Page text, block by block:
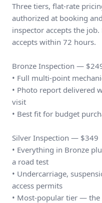
Three tiers, flat-rate
authorized at booking
inspector accepts the
accepts within 72 hours.
Bronze Inspection —
• Full multi-point
• Photo report delivered
visit
• Best fit for budget
Silver Inspection — $349
• Everything in Bronze
a road test
• Undercarriage,
access permits
• Most-popular tier —